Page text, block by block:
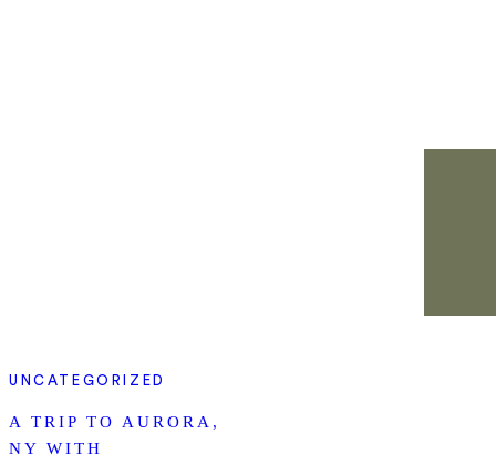
UNCATEGORIZED
A TRIP TO AURORA,
NY WITH